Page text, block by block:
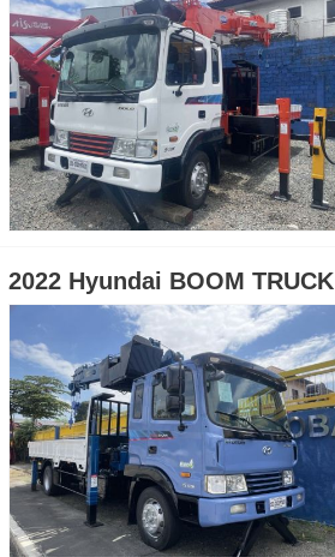
2022 Hyundai BOOM TRUCK